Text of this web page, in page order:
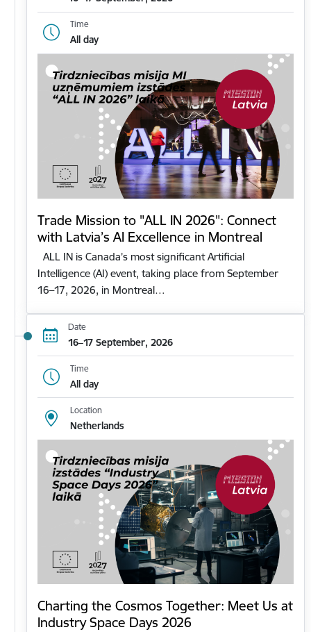
Time
All day
Trade Mission to "ALL IN 2026": Connect
with Latvia’s AI Excellence in Montreal
ALL IN is Canada’s most significant Artificial
Intelligence (AI) event, taking place from September
16–17, 2026, in Montreal…
Date
16–17 September, 2026
Time
All day
Location
Netherlands
Charting the Cosmos Together: Meet Us at
Industry Space Days 2026